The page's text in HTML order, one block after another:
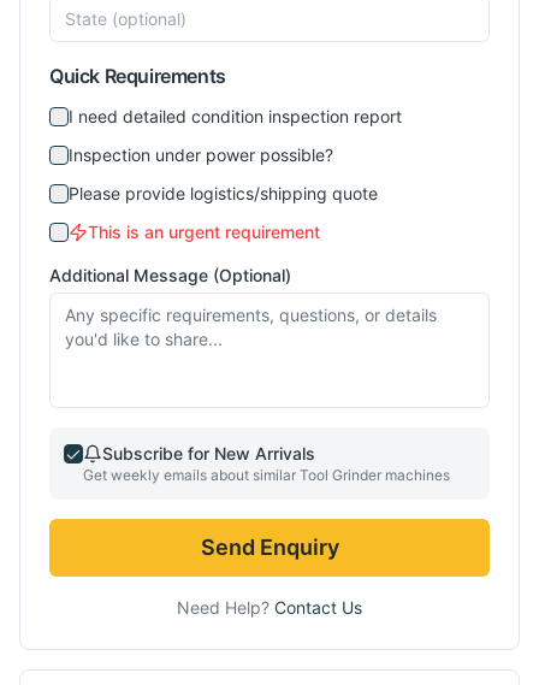
Quick Requirements
I need detailed condition inspection report
Inspection under power possible?
Please provide logistics/shipping quote
This is an urgent requirement
Additional Message (Optional)
Subscribe for New Arrivals
Get weekly emails about similar Tool Grinder machines
Send Enquiry
Need Help? Contact Us